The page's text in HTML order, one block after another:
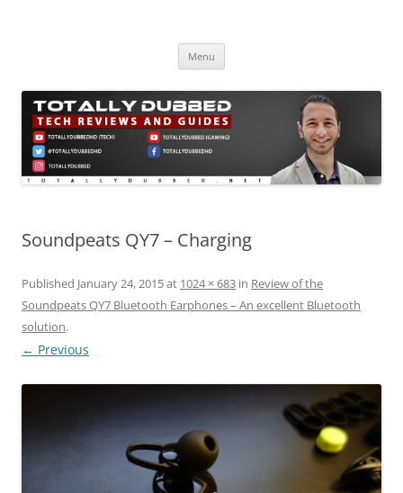
Menu
Soundpeats QY7 – Charging
Published January 24, 2015at 1024 × 683 in Review of the
Soundpeats QY7 Bluetooth Earphones – An excellent Bluetooth
solution.
← Previous